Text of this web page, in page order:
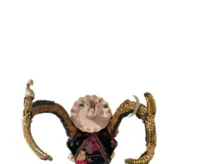
36469371